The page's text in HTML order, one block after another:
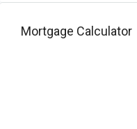
Mortgage Calculator